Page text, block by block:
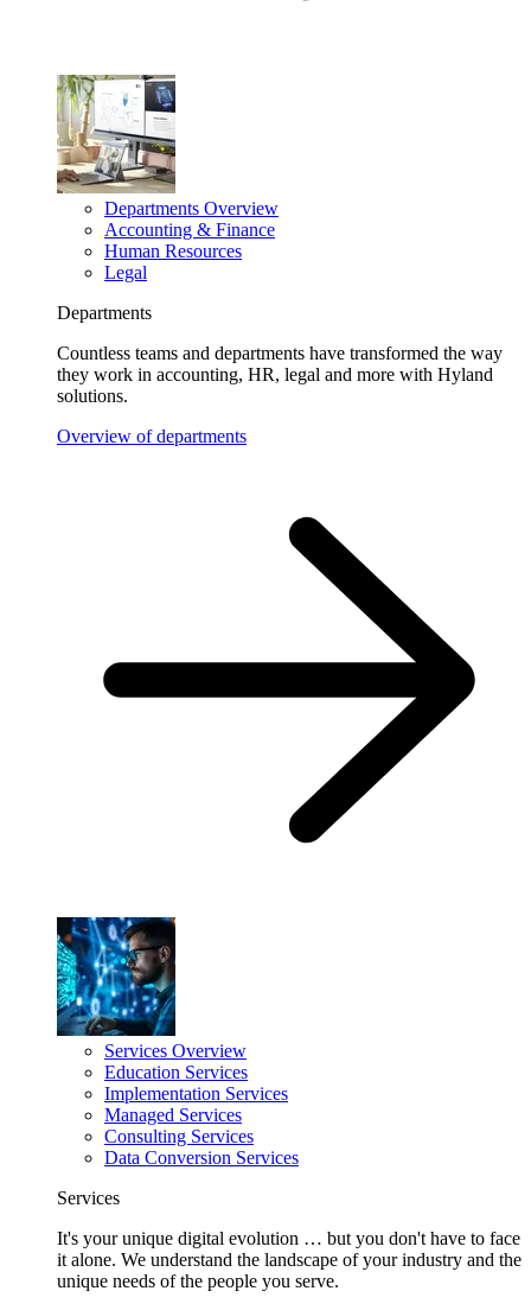
Departments Overview
Accounting & Finance
Human Resources
Legal
Departments
Countless teams and departments have transformed the way
they work in accounting, HR, legal and more with Hyland
solutions.
Overview of departments
Services Overview
Education Services
Implementation Services
Managed Services
Consulting Services
Data Conversion Services
Services
It's your unique digital evolution … but you don't have to face
it alone. We understand the landscape of your industry and the
unique needs of the people you serve.